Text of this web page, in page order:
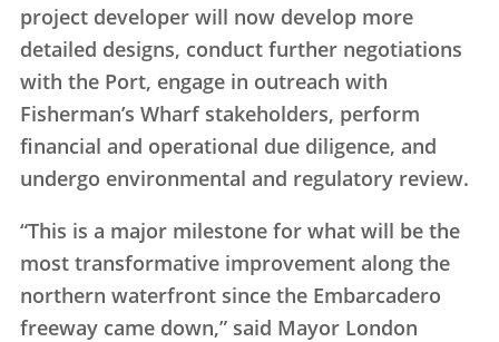
project developer will now develop more
detailed designs, conduct further negotiations
with the Port, engage in outreach with
Fisherman’s Wharf stakeholders, perform
financial and operational due diligence, and
undergo environmental and regulatory review.
“This is a major milestone for what will be the
most transformative improvement along the
northern waterfront since the Embarcadero
freeway came down,” said Mayor London